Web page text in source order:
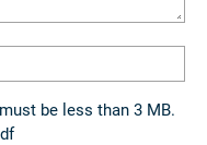
be less than 3 MB.